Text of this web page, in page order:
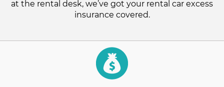
at the rental desk, we’ve got your rental car excess
insurance covered.